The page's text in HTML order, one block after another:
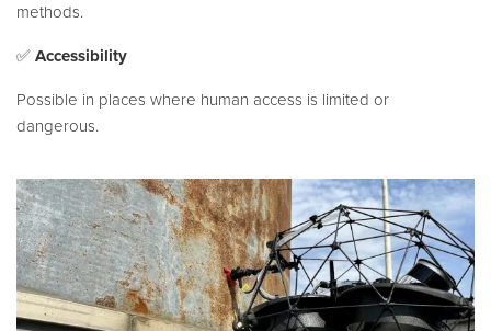
methods.
✅ Accessibility
Possible in places where human access is limited or
dangerous.